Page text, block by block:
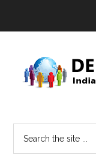
Info
News
&